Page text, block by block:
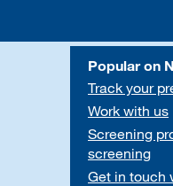
Popular on
Track your
Work with us
Screening
screening
Get in touch